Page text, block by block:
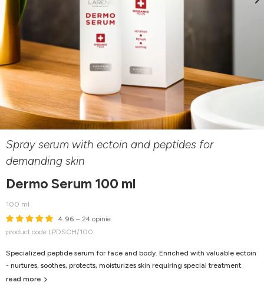
Spray serum with ectoin and peptides for
demanding skin
Dermo Serum 100 ml
100 ml
4.96 – 24 opinie
product code LPDSCH/100
Specialized peptide serum for face and body. Enriched with valuable ectoin
- nurtures, soothes, protects, moisturizes skin requiring special treatment.
read more